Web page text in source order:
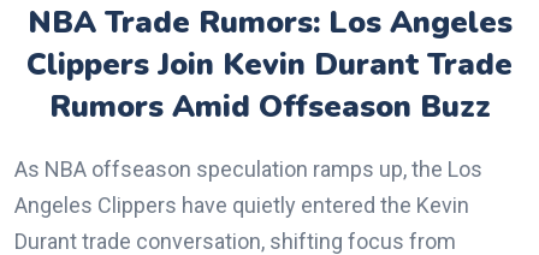
NBA Trade Rumors: Los Angeles
Clippers Join Kevin Durant Trade
Rumors Amid Offseason Buzz
As NBA offseason speculation ramps up, the Los
Angeles Clippers have quietly entered the Kevin
Durant trade conversation, shifting focus from